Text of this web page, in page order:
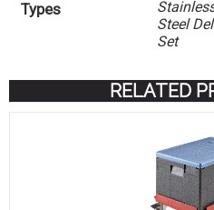
Types
Steel
Set
RELATED